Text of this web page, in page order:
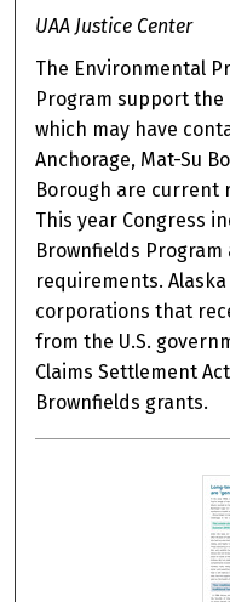
UAA Justice Center
The Environmental
Program support
which may have
Anchorage, Mat-Su
Borough are current
This year Congress
Brownfields
requirements.
corporations that
from the U.S.
Claims Settlement
Brownfields grants.